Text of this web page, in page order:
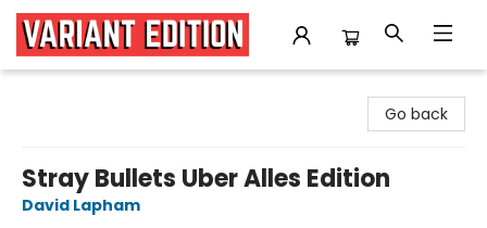
Go back
Stray Bullets Uber Alles Edition
David Lapham